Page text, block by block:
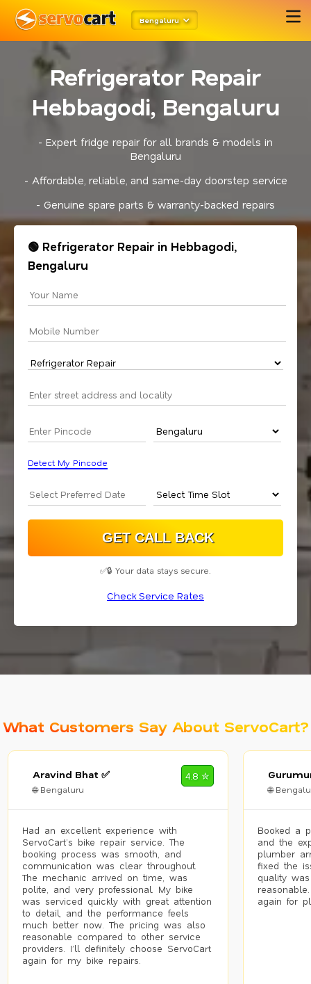
Bengaluru
Refrigerator Repair
Hebbagodi, Bengaluru
- Expert fridge repair for all brands & models in
Bengaluru
- Affordable, reliable, and same-day doorstep service
- Genuine spare parts & warranty-backed repairs
🟢 Refrigerator Repair in Hebbagodi,
Bengaluru
Detect My Pincode
✅🔒 Your data stays secure.
Check Service Rates
What Customers Say About ServoCart?
Aravind Bhat ✅
🌐 Bengaluru
4.8 ✮
Had an excellent experience with
ServoCart’s bike repair service. The
booking process was smooth, and
communication was clear throughout.
The mechanic arrived on time, was
polite, and very professional. My bike
was serviced quickly with great attention
to detail, and the performance feels
much better now. The pricing was also
reasonable compared to other service
providers. I’ll definitely choose ServoCart
again for my bike repairs.
🌐
Booked a
and the
plumber
fixed the
quality
again for